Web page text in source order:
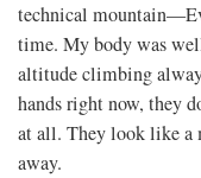
technical
time. My body was
altitude climbing
hands right now, they
at all. They look like a
away.